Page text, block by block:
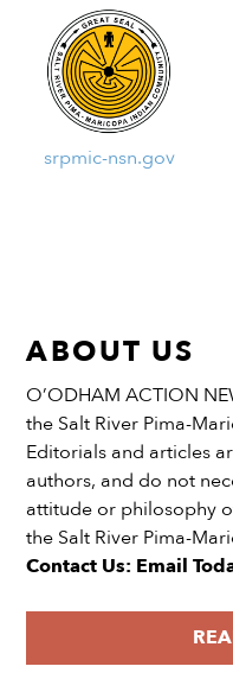
srpmic-nsn.gov
ABOUT US
O’ODHAM ACTION
the Salt River Pima-
Editorials and articles
authors, and do not
attitude or philosophy
the Salt River Pima-
Contact Us: Email